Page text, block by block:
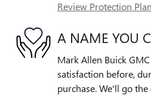
Review Protection
A NAME YOU
Mark Allen Buick
satisfaction before,
purchase. We'll go